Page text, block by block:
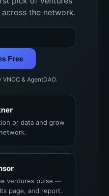
the network.
Free
& AgentDAO.
or data and grow
ventures pulse —
page, and report.